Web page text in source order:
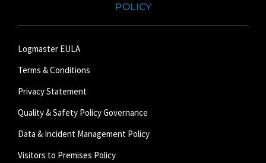
POLICY
Logmaster EULA
Terms & Conditions
Privacy Statement
Quality & Safety Policy Governance
Data & Incident Management Policy
Visitors to Premises Policy